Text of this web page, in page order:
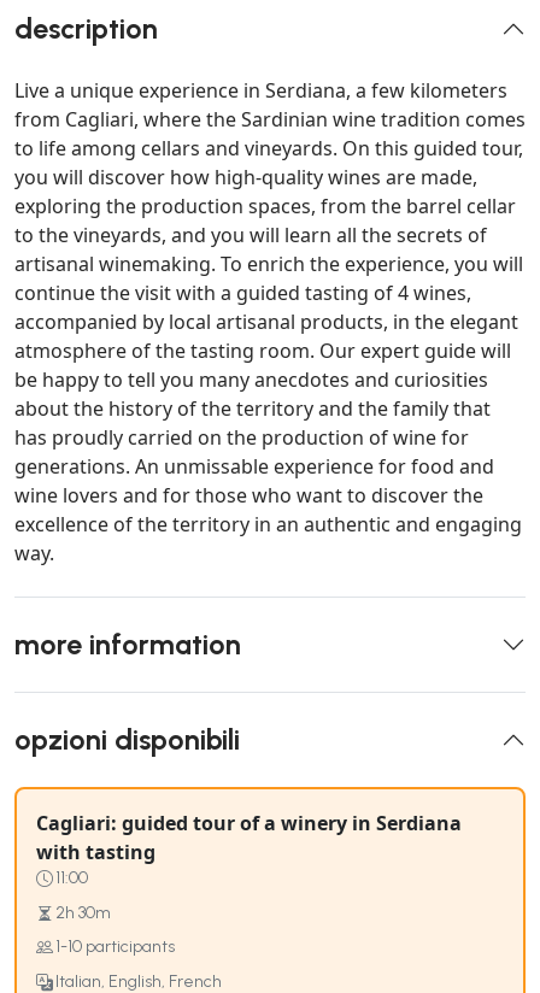
description
Live a unique experience in Serdiana, a few kilometers
from Cagliari, where the Sardinian wine tradition comes
to life among cellars and vineyards. On this guided tour,
you will discover how high-quality wines are made,
exploring the production spaces, from the barrel cellar
to the vineyards, and you will learn all the secrets of
artisanal winemaking. To enrich the experience, you will
continue the visit with a guided tasting of 4 wines,
accompanied by local artisanal products, in the elegant
atmosphere of the tasting room. Our expert guide will
be happy to tell you many anecdotes and curiosities
about the history of the territory and the family that
has proudly carried on the production of wine for
generations. An unmissable experience for food and
wine lovers and for those who want to discover the
excellence of the territory in an authentic and engaging
way.
more information
opzioni disponibili
Cagliari: guided tour of a winery in Serdiana
with tasting
11:00
2h 30m
1-10 participants
Italian, English, French